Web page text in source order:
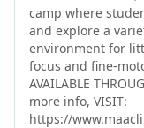
camp where
and explore a
environment for
focus and fine-motor skills. FULL-
AVAILABLE
more info, VISIT:
https://